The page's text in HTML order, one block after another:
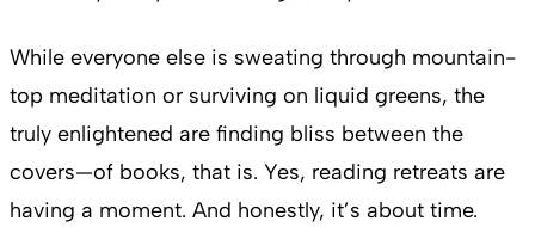
While everyone else is sweating through mountain-
top meditation or surviving on liquid greens, the
truly enlightened are finding bliss between the
covers—of books, that is. Yes, reading retreats are
having a moment. And honestly, it’s about time.